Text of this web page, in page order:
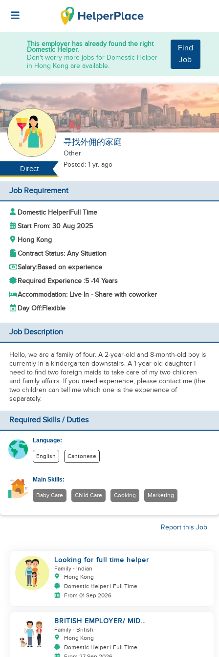
This employer has already found the right
Domestic Helper.
Don't worry more jobs for Domestic Helper
in Hong Kong are available.
Find
Job
Direct
寻找外佣的家庭
Other
Posted: 1 yr. ago
Job Requirement
Domestic Helper|Full Time
Start From: 30 Aug 2025
Hong Kong
Contract Status: Any Situation
Salary:Based on experience
Required Experience :5 -14 Years
Accommodation: Live In - Share with coworker
Day Off:Flexible
Job Description
Hello, we are a family of four. A 2-year-old and 8-month-old boy is
currently in a kindergarten downstairs. A 1-year-old daughter I
need to find two foreign maids to take care of my two children
and family affairs. If you need experience, please contact me (the
two children can tell me which one is the experience of
separately.
Required Skills / Duties
Language:
English Cantonese
Main Skills:
Baby Care Child Care Cooking Marketing
Report this Job
Looking for full time helper
Family - Indian
Hong Kong
Domestic Helper | Full Time
From 01 Sep 2026
BRITISH EMPLOYER/ MID
LEVELS/ HOUSEWORK & TAKE
CARE OF 1 DOG
Family - British
Hong Kong
Domestic Helper | Full Time